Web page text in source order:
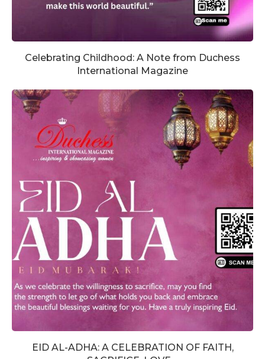
Celebrating Childhood: A Note from Duchess
International Magazine
EID AL-ADHA: A CELEBRATION OF FAITH,